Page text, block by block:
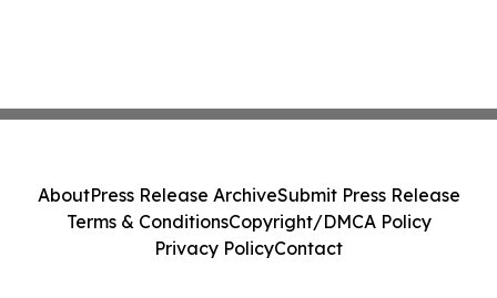
AboutPress Release ArchiveSubmit Press Release
Terms & ConditionsCopyright/DMCA Policy
Privacy PolicyContact